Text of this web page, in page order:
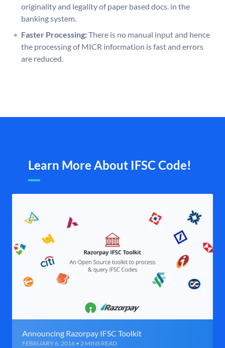
originality and legality of paper based docs. in the
banking system.
Faster Processing:There is no manual input and hence
the processing of MICR information is fast and errors
are reduced.
Learn More About IFSC Code!
Announcing Razorpay IFSC Toolkit
FEBRUARY 6, 2016 • 2 MINS READ